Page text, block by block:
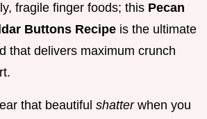
fragile finger foods; this Pecan
Buttons Recipe is the ultimate
that delivers maximum crunch
that beautiful shatter when you